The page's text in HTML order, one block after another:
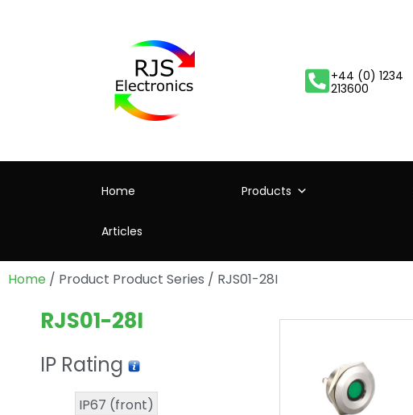
+44 (0) 1234
213600
Home Products
Articles
Home / Product Product Series / RJS01-28I
RJS01-28I
IP Rating
IP67 (front)